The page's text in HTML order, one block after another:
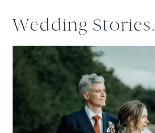
Wedding